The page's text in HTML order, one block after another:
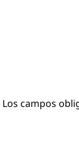
Los campos